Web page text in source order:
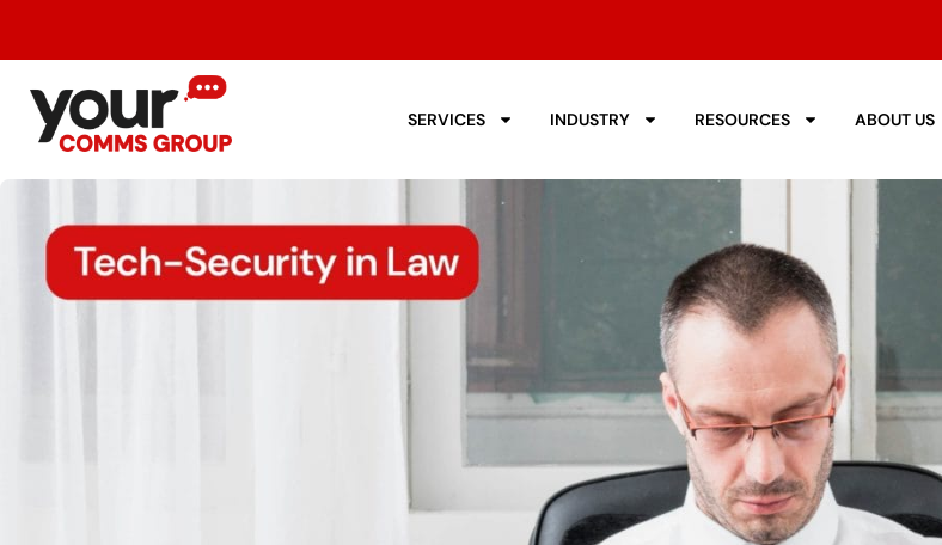
SERVICES INDUSTRY RESOURCES ABOUT US